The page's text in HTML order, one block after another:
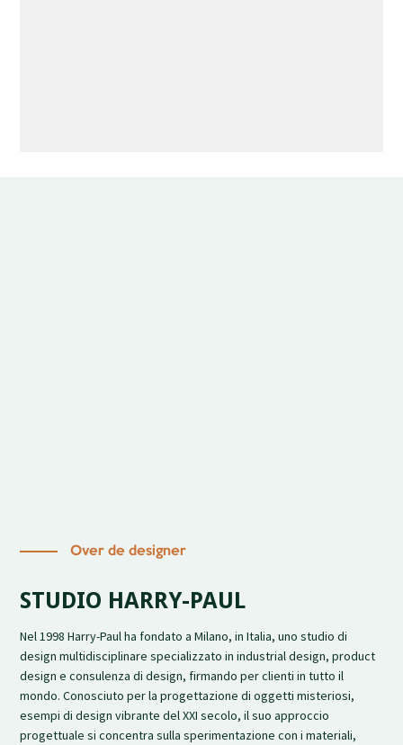
Over de designer
STUDIO HARRY-PAUL
Nel 1998 Harry-Paul ha fondato a Milano, in Italia, uno studio di
design multidisciplinare specializzato in industrial design, product
design e consulenza di design, firmando per clienti in tutto il
mondo. Conosciuto per la progettazione di oggetti misteriosi,
esempi di design vibrante del XXI secolo, il suo approccio
progettuale si concentra sulla sperimentazione con i materiali,